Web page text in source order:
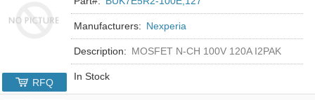
Manufacturers: Nexperia
Description: MOSFET N-CH 100V 120A I2PAK
In Stock
RFQ